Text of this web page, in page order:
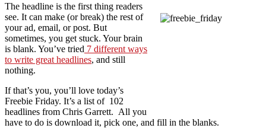
The headline is the first thing readers
see. It can make (or break) the rest of
your ad, email, or post. But
sometimes, you get stuck. Your brain
is blank. You’ve tried 7 different ways
to write great headlines, and still
nothing.
If that’s you, you’ll love today’s
Freebie Friday. It’s a list of 102
headlines from Chris Garrett. All you
have to do is download it, pick one, and fill in the blanks.